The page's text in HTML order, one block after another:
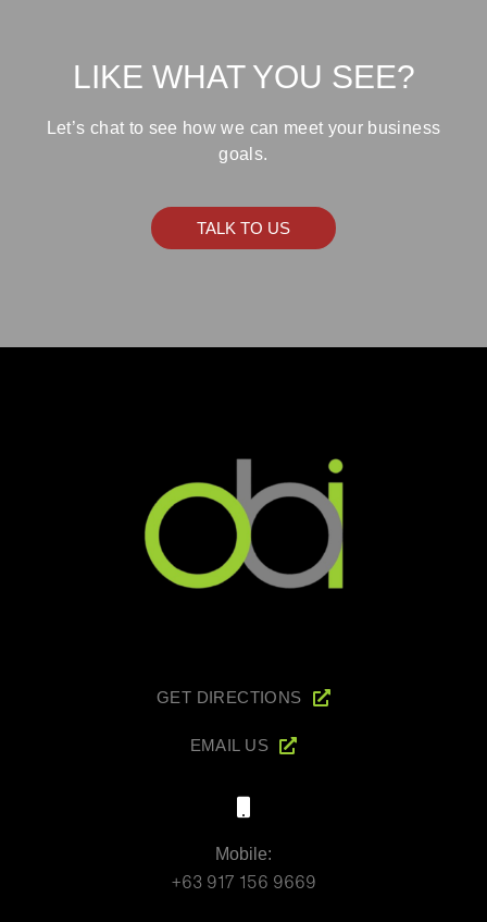
LIKE WHAT YOU SEE?
Let’s chat to see how we can meet your business
goals.
TALK TO US
GET DIRECTIONS
EMAIL US
Mobile:
+63 917 156 9669